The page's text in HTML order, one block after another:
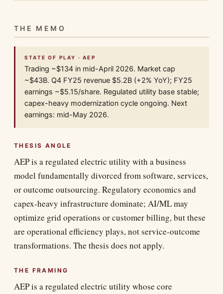
THE MEMO
STATE OF PLAY · AEP
Trading ~$134 in mid-April 2026. Market cap
~$43B. Q4 FY25 revenue $5.2B (+2% YoY); FY25
earnings ~$5.15/share. Regulated utility base stable;
capex-heavy modernization cycle ongoing. Next
earnings: mid-May 2026.
THESIS ANGLE
AEP is a regulated electric utility with a business
model fundamentally divorced from software, services,
or outcome outsourcing. Regulatory economics and
capex-heavy infrastructure dominate; AI/ML may
optimize grid operations or customer billing, but these
are operational efficiency plays, not service-outcome
transformations. The thesis does not apply.
THE FRAMING
AEP is a regulated electric utility whose core